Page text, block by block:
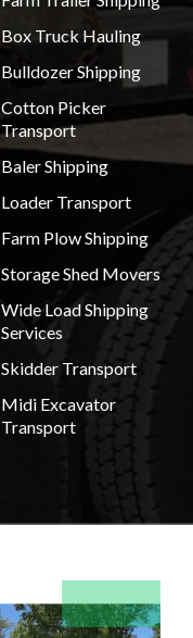
Box Truck Hauling
Bulldozer Shipping
Cotton Picker
Transport
Baler Shipping
Loader Transport
Farm Plow Shipping
Storage Shed Movers
Wide Load Shipping
Services
Skidder Transport
Midi Excavator
Transport